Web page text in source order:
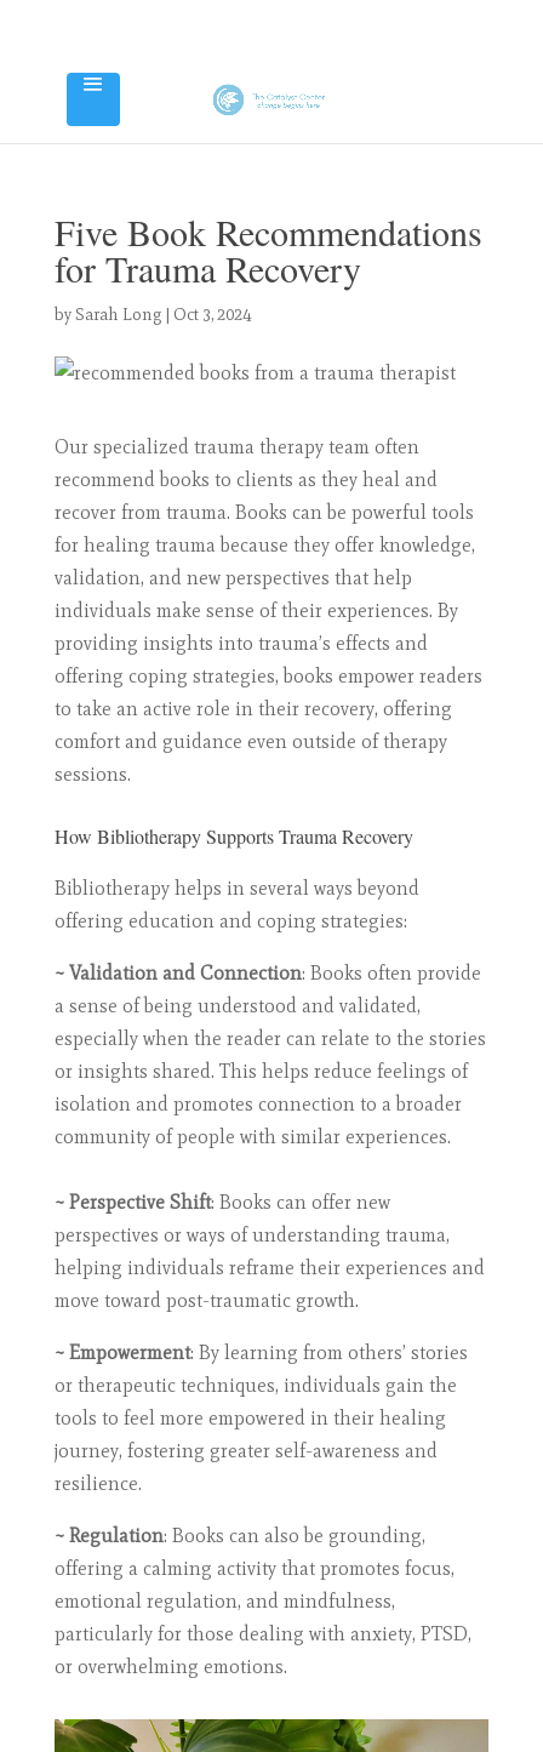
Five Book Recommendations
for Trauma Recovery
bySarah Long| Oct 3, 2024
Our specialized trauma therapy team often
recommend books to clients as they heal and
recover from trauma. Books can be powerful tools
for healing trauma because they offer knowledge,
validation, and new perspectives that help
individuals make sense of their experiences. By
providing insights into trauma’s effects and
offering coping strategies, books empower readers
to take an active role in their recovery, offering
comfort and guidance even outside of therapy
sessions.
How Bibliotherapy Supports Trauma Recovery
Bibliotherapy helps in several ways beyond
offering education and coping strategies:
~ Validation and Connection: Books often provide
a sense of being understood and validated,
especially when the reader can relate to the stories
or insights shared. This helps reduce feelings of
isolation and promotes connection to a broader
community of people with similar experiences.
~ Perspective Shift: Books can offer new
perspectives or ways of understanding trauma,
helping individuals reframe their experiences and
move toward post-traumatic growth.
~ Empowerment: By learning from others’ stories
or therapeutic techniques, individuals gain the
tools to feel more empowered in their healing
journey, fostering greater self-awareness and
resilience.
~ Regulation: Books can also be grounding,
offering a calming activity that promotes focus,
emotional regulation, and mindfulness,
particularly for those dealing with anxiety, PTSD,
or overwhelming emotions.